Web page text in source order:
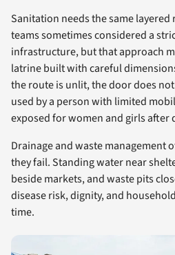
Sanitation needs the same layered
teams sometimes considered a
infrastructure, but that approach
latrine built with careful
the route is unlit, the door does
used by a person with limited
exposed for women and girls after
Drainage and waste management
they fail. Standing water near
beside markets, and waste pits
disease risk, dignity, and
time.